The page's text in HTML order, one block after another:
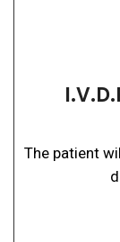
The patient